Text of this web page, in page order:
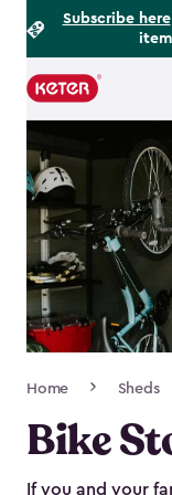
Subscribe here
Main
Navigation
Home Sheds
Bike
If you and your
Footer